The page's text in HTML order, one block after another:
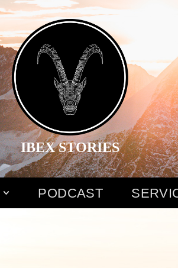
IBEX STORIES
PODCAST